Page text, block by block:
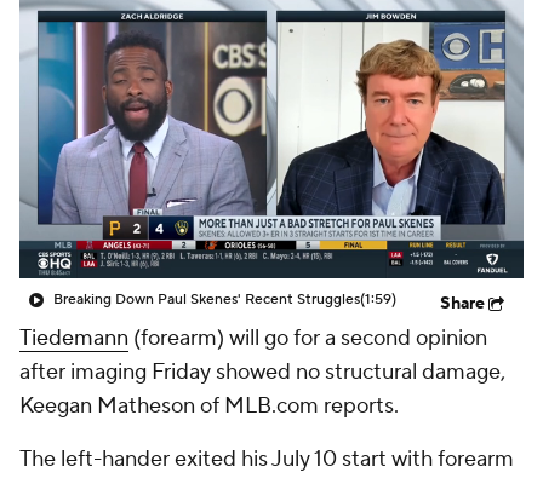
Breaking Down Paul Skenes' Recent Struggles(1:59) Share
Tiedemann (forearm) will go for a second opinion
after imaging Friday showed no structural damage,
Keegan Matheson of MLB.com reports.
The left-hander exited his July 10 start with forearm